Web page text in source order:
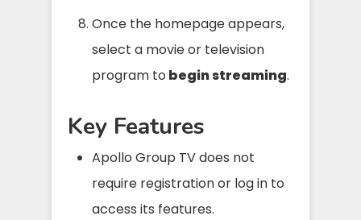
Once the homepage appears,
select a movie or television
program to begin streaming.
Key Features
Apollo Group TV does not
require registration or log in to
access its features.